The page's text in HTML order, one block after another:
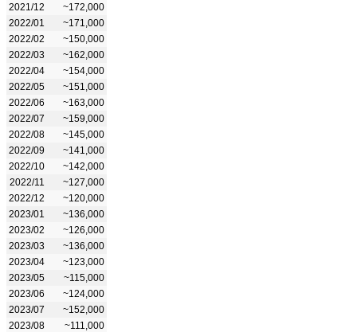
2021/12
~172,000
2022/01
~171,000
2022/02
~150,000
2022/03
~162,000
2022/04
~154,000
2022/05
~151,000
2022/06
~163,000
2022/07
~159,000
2022/08
~145,000
2022/09
~141,000
2022/10
~142,000
2022/11
~127,000
2022/12
~120,000
2023/01
~136,000
2023/02
~126,000
2023/03
~136,000
2023/04
~123,000
2023/05
~115,000
2023/06
~124,000
2023/07
~152,000
2023/08
~111,000